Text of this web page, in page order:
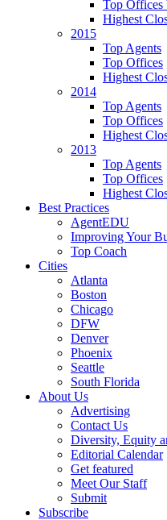
Top Offices
Highest
2015
Top Agents
Top Offices
Highest
2014
Top Agents
Top Offices
Highest
2013
Top Agents
Top Offices
Highest
Best Practices
AgentEDU
Improving Your
Top Coach
Cities
Atlanta
Boston
Chicago
DFW
Denver
Phoenix
Seattle
South Florida
About Us
Advertising
Contact Us
Diversity, Equity
Editorial Calendar
Get featured
Meet Our Staff
Submit
Subscribe